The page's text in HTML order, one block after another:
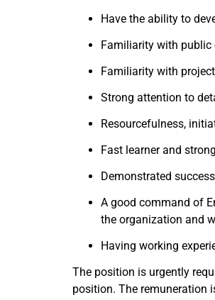
Have the ability to
Familiarity with public
Familiarity with
Strong attention to
Resourcefulness,
Fast learner and
Demonstrated
A good command of
the organization and
Having working
The position is urgently
position. The remuneration